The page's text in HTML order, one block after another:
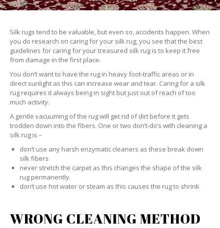
Silk rugs tend to be valuable, but even so, accidents happen. When
you do research on caring for your silk rug, you see that the best
guidelines for caring for your treasured silk rug is to keep it free
from damage in the first place.
You don’t want to have the rug in heavy foot-traffic areas or in
direct sunlight as this can increase wear and tear. Caring for a silk
rug requires it always being in sight but just out of reach of too
much activity.
A gentle vacuuming of the rug will get rid of dirt before it gets
trodden down into the fibers. One or two don’t-do’s with cleaning a
silk rug is –
don’t use any harsh enzymatic cleaners as these break down
silk fibers
never stretch the carpet as this changes the shape of the silk
rug permanently.
don’t use hot water or steam as this causes the rug to shrink
WRONG CLEANING METHOD